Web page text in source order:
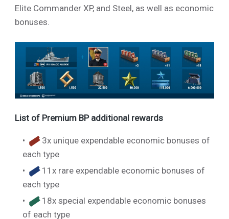
Elite Commander XP, and Steel, as well as economic
bonuses.
List of Premium BP additional rewards
3x unique expendable economic bonuses of
each type
11x rare expendable economic bonuses of
each type
18x special expendable economic bonuses
of each type